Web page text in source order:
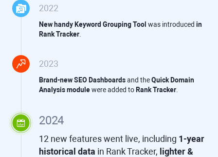
2022
New handy Keyword Grouping Tool was introduced in
Rank Tracker
2023
Brand-new SEO Dashboardsand theQuick Domain
Analysis modulewere added to Rank Tracker
2024
12 new features went live, including 1-year
historical data in Rank Tracker, lighter &